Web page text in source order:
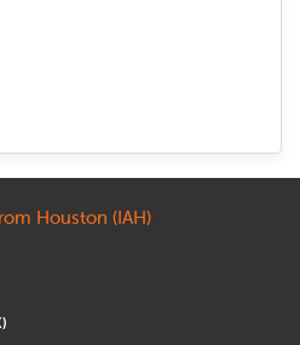
Houston (IAH)